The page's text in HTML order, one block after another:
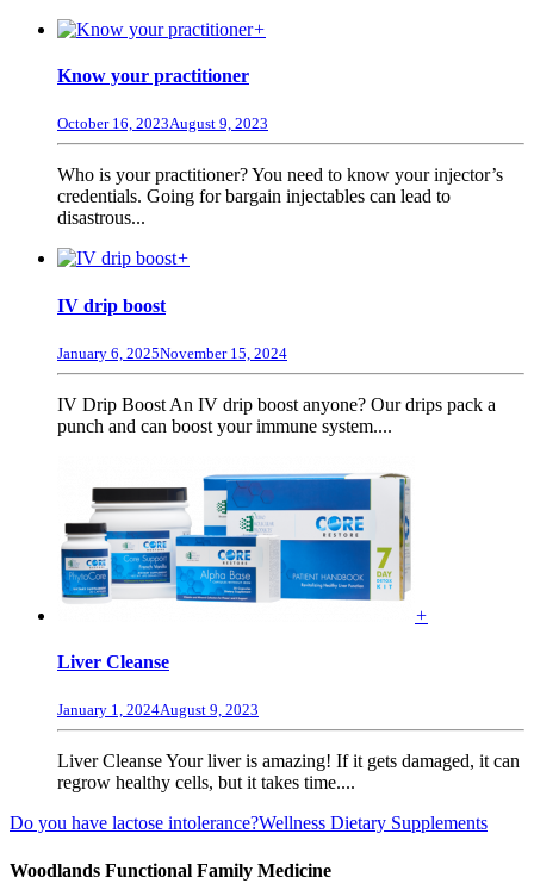
+
Know your practitioner
October 16, 2023August 9, 2023
Who is your practitioner? You need to know your injector’s
credentials. Going for bargain injectables can lead to
disastrous...
+
IV drip boost
January 6, 2025November 15, 2024
IV Drip Boost An IV drip boost anyone? Our drips pack a
punch and can boost your immune system....
+
Liver Cleanse
January 1, 2024August 9, 2023
Liver Cleanse Your liver is amazing! If it gets damaged, it can
regrow healthy cells, but it takes time....
Do you have lactose intolerance?Wellness Dietary Supplements
Woodlands Functional Family Medicine